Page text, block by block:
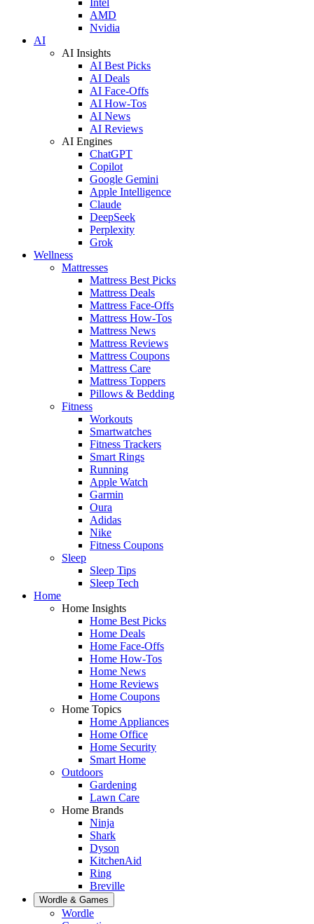
AMD
Nvidia
AI
AI Insights
AI Best Picks
AI Deals
AI Face-Offs
AI How-Tos
AI News
AI Reviews
AI Engines
ChatGPT
Copilot
Google Gemini
Apple Intelligence
Claude
DeepSeek
Perplexity
Grok
Wellness
Mattresses
Mattress Best Picks
Mattress Deals
Mattress Face-Offs
Mattress How-Tos
Mattress News
Mattress Reviews
Mattress Coupons
Mattress Care
Mattress Toppers
Pillows & Bedding
Fitness
Workouts
Smartwatches
Fitness Trackers
Smart Rings
Running
Apple Watch
Garmin
Oura
Adidas
Nike
Fitness Coupons
Sleep
Sleep Tips
Sleep Tech
Home
Home Insights
Home Best Picks
Home Deals
Home Face-Offs
Home How-Tos
Home News
Home Reviews
Home Coupons
Home Topics
Home Appliances
Home Office
Home Security
Smart Home
Outdoors
Gardening
Lawn Care
Home Brands
Ninja
Shark
Dyson
KitchenAid
Ring
Breville
Wordle & Games
Wordle